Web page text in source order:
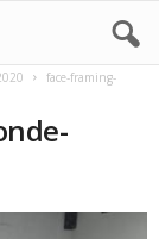
face-framing-